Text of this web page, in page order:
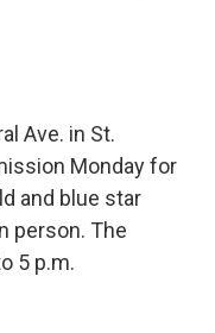
Ave. in St.
Monday for
and blue star
person. The
5 p.m.